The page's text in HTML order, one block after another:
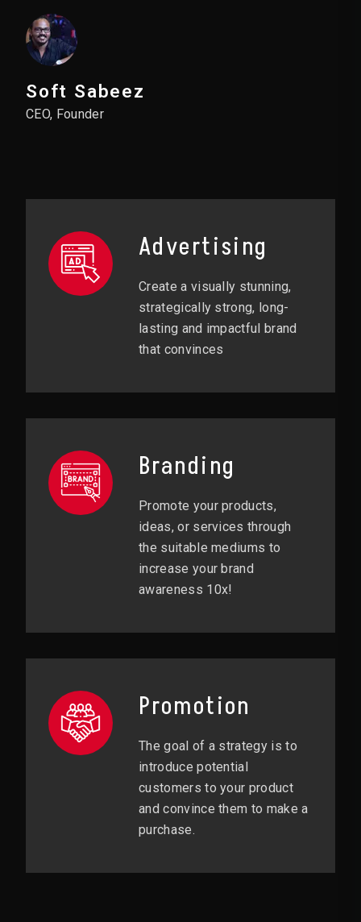
Soft Sabeez
CEO, Founder
Advertising
Create a visually stunning,
strategically strong, long-
lasting and impactful brand
that convinces
Branding
Promote your products,
ideas, or services through
the suitable mediums to
increase your brand
awareness 10x!
Promotion
The goal of a strategy is to
introduce potential
customers to your product
and convince them to make a
purchase.